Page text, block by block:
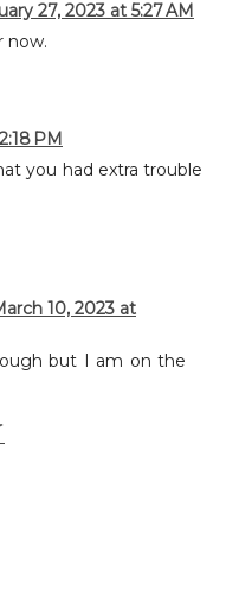
27, 2023 at 5:27 AM
now.
PM
you had extra trouble
10, 2023 at
but I am on the